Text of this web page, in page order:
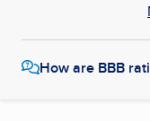
How are BBB